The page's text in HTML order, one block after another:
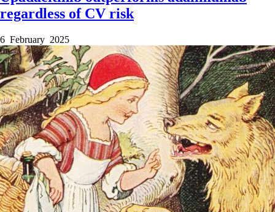
regardless of CV risk
6 February 2025